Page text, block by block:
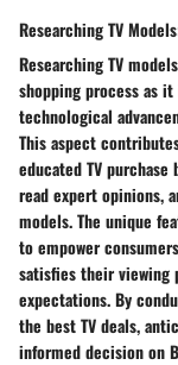
Researching TV
Researching TV
shopping process as
technological
This aspect
educated TV
read expert opinions,
models. The unique
to empower
satisfies their viewing
expectations. By
the best TV deals,
informed decision on